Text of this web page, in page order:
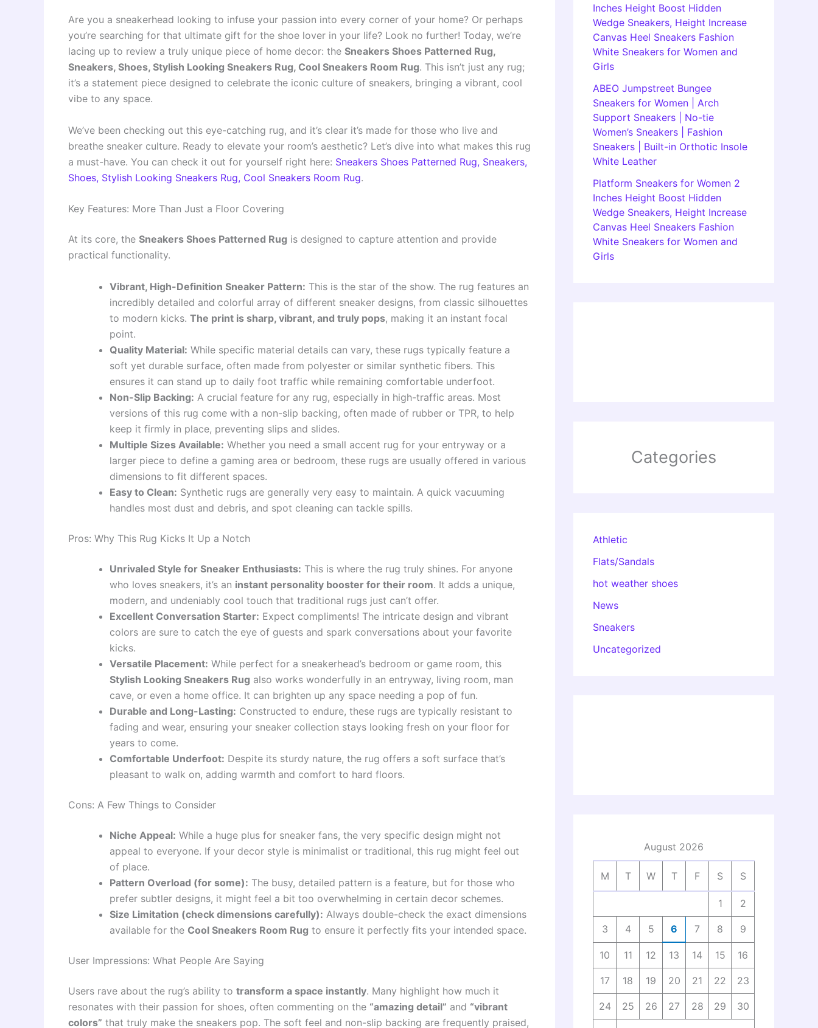
Are you a sneakerhead looking to infuse your passion into every corner of your home? Or perhaps
you’re searching for that ultimate gift for the shoe lover in your life? Look no further! Today, we’re
lacing up to review a truly unique piece of home decor: the Sneakers Shoes Patterned Rug,
Sneakers, Shoes, Stylish Looking Sneakers Rug, Cool Sneakers Room Rug. This isn’t just any rug;
it’s a statement piece designed to celebrate the iconic culture of sneakers, bringing a vibrant, cool
vibe to any space.
We’ve been checking out this eye-catching rug, and it’s clear it’s made for those who live and
breathe sneaker culture. Ready to elevate your room’s aesthetic? Let’s dive into what makes this rug
a must-have. You can check it out for yourself right here: Sneakers Shoes Patterned Rug, Sneakers,
Shoes, Stylish Looking Sneakers Rug, Cool Sneakers Room Rug.
Key Features: More Than Just a Floor Covering
At its core, the Sneakers Shoes Patterned Rug is designed to capture attention and provide
practical functionality.
Vibrant, High-Definition Sneaker Pattern: This is the star of the show. The rug features an
incredibly detailed and colorful array of different sneaker designs, from classic silhouettes
to modern kicks. The print is sharp, vibrant, and truly pops, making it an instant focal
point.
Quality Material: While specific material details can vary, these rugs typically feature a
soft yet durable surface, often made from polyester or similar synthetic fibers. This
ensures it can stand up to daily foot traffic while remaining comfortable underfoot.
Non-Slip Backing: A crucial feature for any rug, especially in high-traffic areas. Most
versions of this rug come with a non-slip backing, often made of rubber or TPR, to help
keep it firmly in place, preventing slips and slides.
Multiple Sizes Available: Whether you need a small accent rug for your entryway or a
larger piece to define a gaming area or bedroom, these rugs are usually offered in various
dimensions to fit different spaces.
Easy to Clean: Synthetic rugs are generally very easy to maintain. A quick vacuuming
handles most dust and debris, and spot cleaning can tackle spills.
Pros: Why This Rug Kicks It Up a Notch
Unrivaled Style for Sneaker Enthusiasts: This is where the rug truly shines. For anyone
who loves sneakers, it’s an instant personality booster for their room. It adds a unique,
modern, and undeniably cool touch that traditional rugs just can’t offer.
Excellent Conversation Starter: Expect compliments! The intricate design and vibrant
colors are sure to catch the eye of guests and spark conversations about your favorite
kicks.
Versatile Placement: While perfect for a sneakerhead’s bedroom or game room, this
Stylish Looking Sneakers Rug also works wonderfully in an entryway, living room, man
cave, or even a home office. It can brighten up any space needing a pop of fun.
Durable and Long-Lasting: Constructed to endure, these rugs are typically resistant to
fading and wear, ensuring your sneaker collection stays looking fresh on your floor for
years to come.
Comfortable Underfoot: Despite its sturdy nature, the rug offers a soft surface that’s
pleasant to walk on, adding warmth and comfort to hard floors.
Cons: A Few Things to Consider
Niche Appeal: While a huge plus for sneaker fans, the very specific design might not
appeal to everyone. If your decor style is minimalist or traditional, this rug might feel out
of place.
Pattern Overload (for some): The busy, detailed pattern is a feature, but for those who
prefer subtler designs, it might feel a bit too overwhelming in certain decor schemes.
Size Limitation (check dimensions carefully): Always double-check the exact dimensions
available for the Cool Sneakers Room Rug to ensure it perfectly fits your intended space.
User Impressions: What People Are Saying
Users rave about the rug’s ability to transform a space instantly. Many highlight how much it
resonates with their passion for shoes, often commenting on the “amazing detail” and “vibrant
colors” that truly make the sneakers pop. The soft feel and non-slip backing are frequently praised,
Inches Height Boost Hidden
Wedge Sneakers, Height Increase
Canvas Heel Sneakers Fashion
White Sneakers for Women and
Girls
ABEO Jumpstreet Bungee
Sneakers for Women | Arch
Support Sneakers | No-tie
Women’s Sneakers | Fashion
Sneakers | Built-in Orthotic Insole
White Leather
Platform Sneakers for Women 2
Inches Height Boost Hidden
Wedge Sneakers, Height Increase
Canvas Heel Sneakers Fashion
White Sneakers for Women and
Girls
Categories
Athletic
Flats/Sandals
hot weather shoes
News
Sneakers
Uncategorized
August 2026
M T W T F S S
1 2
3 4 5 6 7 8 9
10 11 12 13 14 15 16
17 18 19 20 21 22 23
24 25 26 27 28 29 30